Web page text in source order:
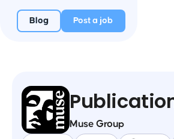
Blog Post a job
Muse Group